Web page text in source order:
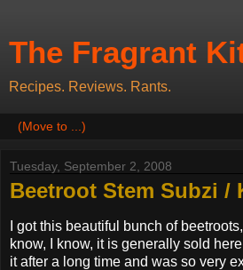
The Fragrant
Recipes. Reviews. Rants.
Tuesday, September 2, 2008
Beetroot Stem Subzi /
I got this beautiful bunch of
know, I know, it is generally sold
it after a long time and was so very